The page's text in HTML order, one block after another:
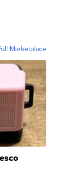
Marketplace